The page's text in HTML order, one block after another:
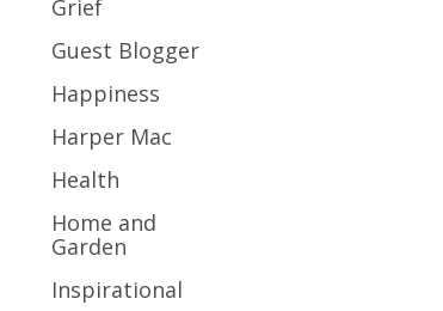
Grief
Guest Blogger
Happiness
Harper Mac
Health
Home and
Garden
Inspirational